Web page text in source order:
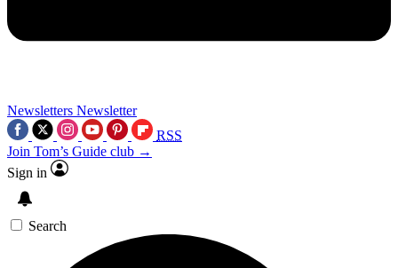
Newsletters Newsletter
RSS
Join Tom’s Guide club →
Sign in
Search